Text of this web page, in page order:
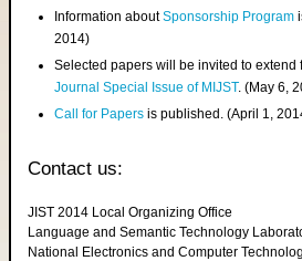
Information aboutSponsorship Program
2014)
Selected papers will be invited to extend
Journal Special Issue of MIJST. (May 6,
Call for Papers is published. (April 1,
Contact us:
JIST 2014 Local Organizing Office
Language and Semantic Technology
National Electronics and Computer